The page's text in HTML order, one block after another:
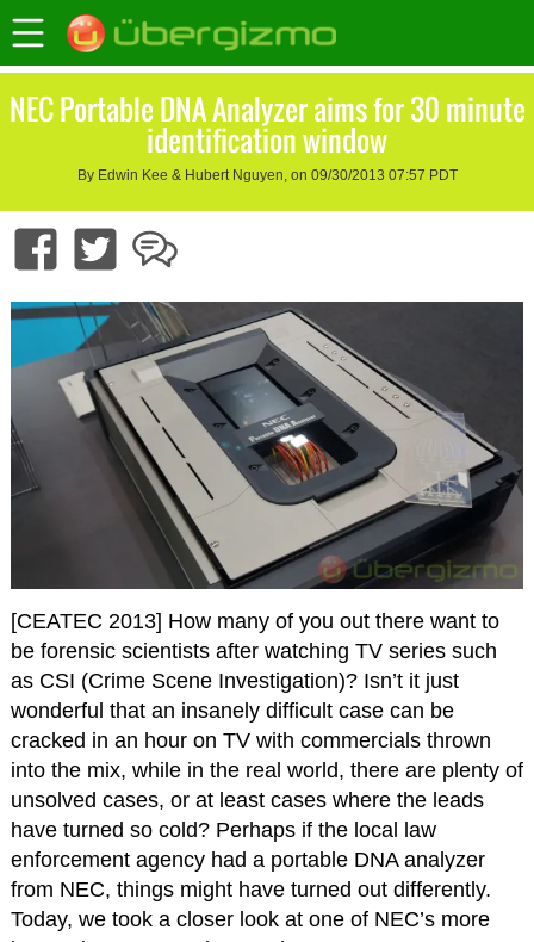
NEC Portable DNA Analyzer aims for 30 minute
identification window
By Edwin Kee & Hubert Nguyen, on 09/30/2013 07:57 PDT
[CEATEC 2013] How many of you out there want to
be forensic scientists after watching TV series such
as CSI (Crime Scene Investigation)? Isn’t it just
wonderful that an insanely difficult case can be
cracked in an hour on TV with commercials thrown
into the mix, while in the real world, there are plenty of
unsolved cases, or at least cases where the leads
have turned so cold? Perhaps if the local law
enforcement agency had a portable DNA analyzer
from NEC, things might have turned out differently.
Today, we took a closer look at one of NEC’s more